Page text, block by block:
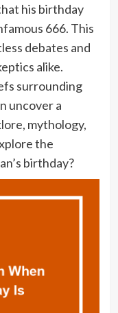
his birthday
666. This
debates and
alike.
surrounding
uncover a
mythology,
the
birthday?